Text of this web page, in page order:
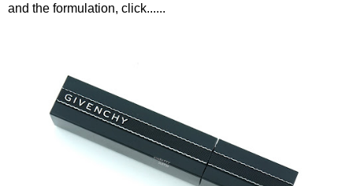
and the formulation, click......